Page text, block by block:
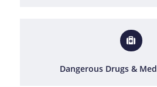
Dangerous Drugs &